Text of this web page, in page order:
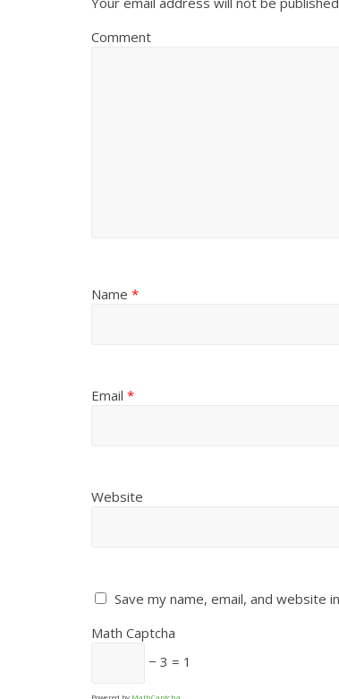
Comment
Name *
Email *
Website
Save my name, email, and
Math Captcha
− 3 = 1
Powered by MathCaptcha